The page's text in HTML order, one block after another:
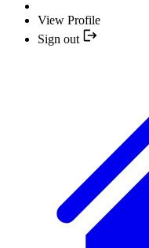
View Profile
Sign out